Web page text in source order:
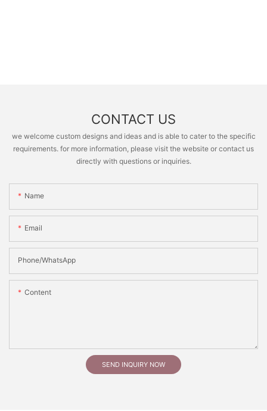
CONTACT US
we welcome custom designs and ideas and is able to cater to the specific
requirements. for more information, please visit the website or contact us
directly with questions or inquiries.
Name
Email
Phone/whatsApp
Content
SEND INQUIRY NOW